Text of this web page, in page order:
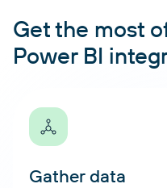
Get the most
Power BI
Gather data